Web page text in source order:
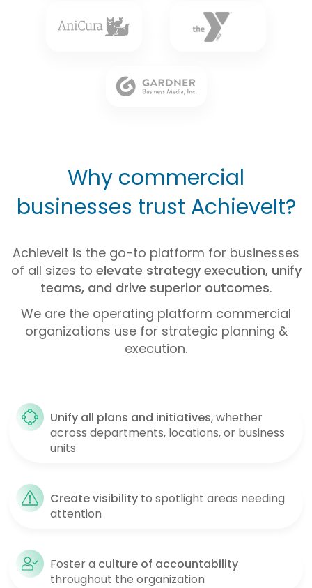
Why commercial
businesses trust AchieveIt?
AchieveIt is the go-to platform for businesses
of all sizes to elevate strategy execution, unify
teams, and drive superior outcomes.
We are the operating platform commercial
organizations use for strategic planning &
execution.
Unify all plans and initiatives, whether
across departments, locations, or business
units
Createvisibility to spotlight areas needing
attention
Foster a culture of accountability
throughout the organization